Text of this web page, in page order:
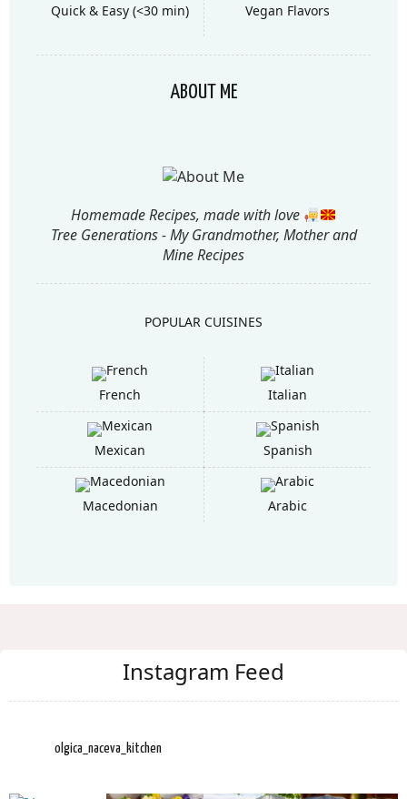
Quick & Easy (<30 min) Vegan Flavors
ABOUT ME
Homemade Recipes, made with love
Tree Generations - My Grandmother, Mother and
Mine Recipes
POPULAR CUISINES
French Italian
Mexican Spanish
Macedonian Arabic
Instagram Feed
olgica_naceva_kitchen